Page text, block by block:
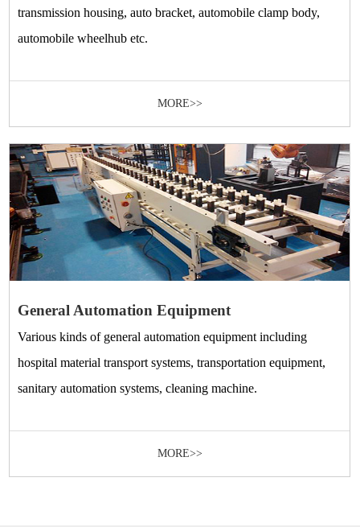
transmission housing, auto bracket, automobile clamp body,
automobile wheelhub etc.
MORE>>
General Automation Equipment
Various kinds of general automation equipment including
hospital material transport systems, transportation equipment,
sanitary automation systems, cleaning machine.
MORE>>